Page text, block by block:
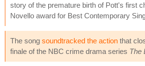
story of the premature birth of Pott's first
Novello award for Best Contemporary
The song soundtracked the action that
finale of the NBC crime drama series The